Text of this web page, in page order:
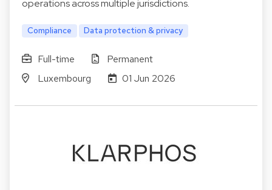
operations across multiple jurisdictions.
Compliance Data protection & privacy
Full-time
Permanent
Luxembourg
01 Jun 2026